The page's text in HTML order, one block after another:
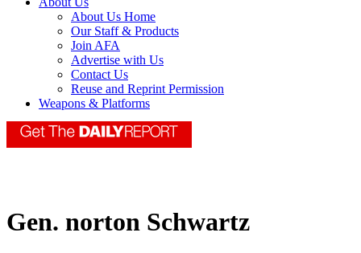
About Us Home
Our Staff & Products
Join AFA
Advertise with Us
Contact Us
Reuse and Reprint Permission
Weapons & Platforms
Gen. norton Schwartz